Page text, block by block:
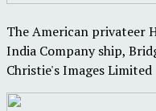
The American privateer
India Company ship,
Christie's Images Limited